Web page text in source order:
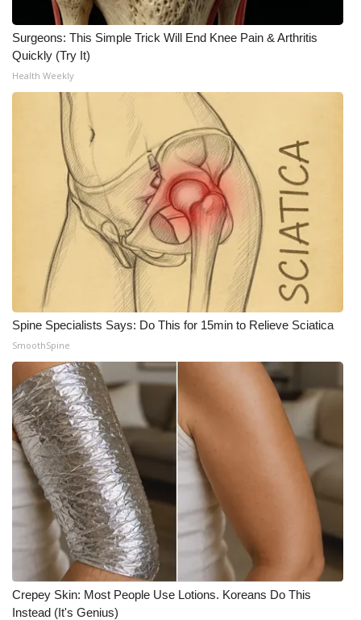
Surgeons: This Simple Trick Will End Knee Pain & Arthritis
Quickly (Try It)
Health Weekly
Spine Specialists Says: Do This for 15min to Relieve Sciatica
SmoothSpine
Crepey Skin: Most People Use Lotions. Koreans Do This
Instead (It's Genius)